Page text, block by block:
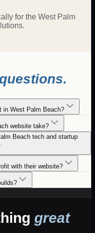
for the West Palm
in West Palm Beach?
website take?
Beach tech and startup
with their website?
great